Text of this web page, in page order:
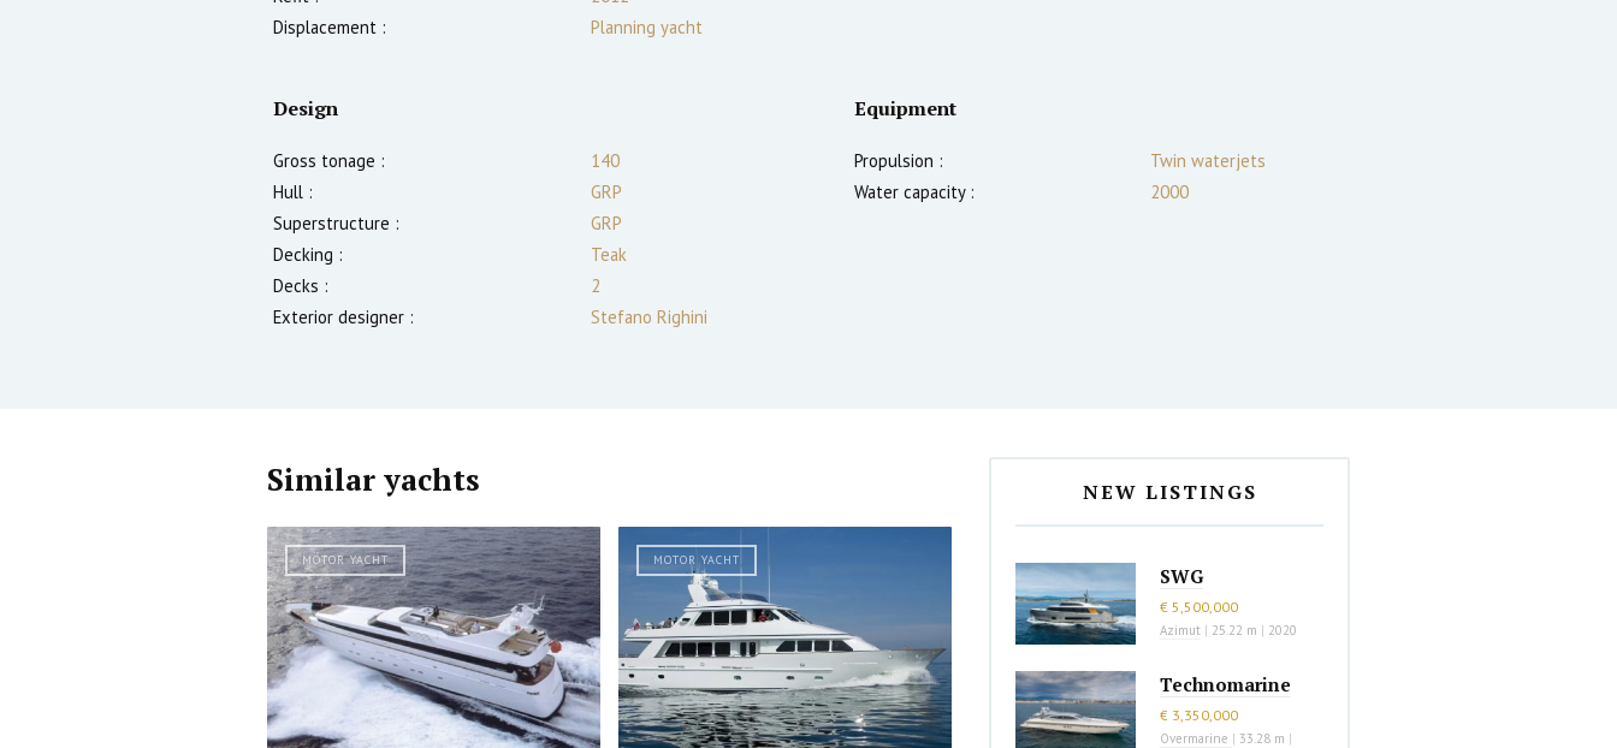
Displacement :
Planning yacht
Design
Gross tonage :
140
Hull :
GRP
Superstructure :
GRP
Decking :
Teak
Decks :
2
Exterior designer :
Stefano Righini
Equipment
Propulsion :
Twin waterjets
Water capacity :
2000
Similar yachts
MOTOR YACHT MOTOR YACHT
NEW LISTINGS
SWG
€ 5,500,000
Azimut | 25.22 m | 2020
Technomarine
€ 3,350,000
Overmarine | 33.28 m |